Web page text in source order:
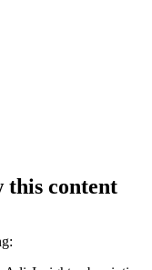
this content